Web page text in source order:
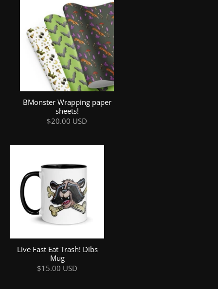
BMonster Wrapping paper
sheets!
$20.00 USD
Live Fast Eat Trash! Dibs
Mug
$15.00 USD